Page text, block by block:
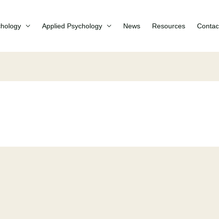
Applied Psychology News Resources